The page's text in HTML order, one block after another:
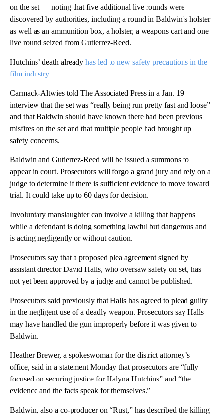
on the set — noting that five additional live rounds were
discovered by authorities, including a round in Baldwin’s holster
as well as an ammunition box, a holster, a weapons cart and one
live round seized from Gutierrez-Reed.
Hutchins’ death already has led to new safety precautions in the
film industry.
Carmack-Altwies told The Associated Press in a Jan. 19
interview that the set was “really being run pretty fast and loose”
and that Baldwin should have known there had been previous
misfires on the set and that multiple people had brought up
safety concerns.
Baldwin and Gutierrez-Reed will be issued a summons to
appear in court. Prosecutors will forgo a grand jury and rely on a
judge to determine if there is sufficient evidence to move toward
trial. It could take up to 60 days for decision.
Involuntary manslaughter can involve a killing that happens
while a defendant is doing something lawful but dangerous and
is acting negligently or without caution.
Prosecutors say that a proposed plea agreement signed by
assistant director David Halls, who oversaw safety on set, has
not yet been approved by a judge and cannot be published.
Prosecutors said previously that Halls has agreed to plead guilty
in the negligent use of a deadly weapon. Prosecutors say Halls
may have handled the gun improperly before it was given to
Baldwin.
Heather Brewer, a spokeswoman for the district attorney’s
office, said in a statement Monday that prosecutors are “fully
focused on securing justice for Halyna Hutchins” and “the
evidence and the facts speak for themselves.”
Baldwin, also a co-producer on “Rust,” has described the killing